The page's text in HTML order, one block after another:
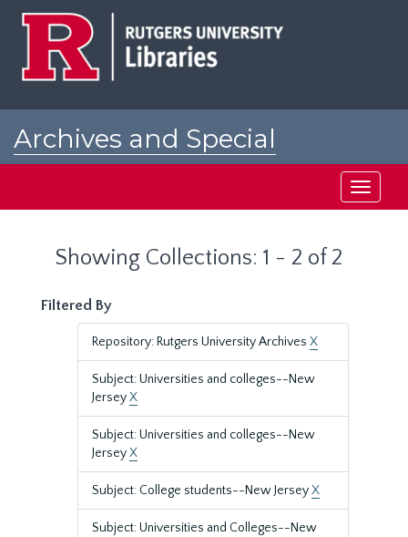
Archives and Special
Toggle
Showing Collections: 1 - 2 of 2
Filtered By
Repository: Rutgers University Archives X
Subject: Universities and colleges--New
JerseyX
Subject: Universities and colleges--New
JerseyX
Subject: College students--New JerseyX
Subject: Universities and Colleges--New